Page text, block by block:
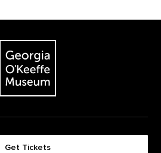
The Georgia O'Keeffe Museum
Get Tickets